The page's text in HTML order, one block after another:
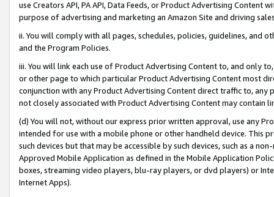
use Creators API, PA API, Data Feeds, or Product Advertising
purpose of advertising and marketing an Amazon Site and driving
ii. You will comply with all pages, schedules, policies, guidelines, and
and the Program Policies.
iii. You will link each use of Product Advertising Content to, and only
or other page to which particular Product Advertising Content most
conjunction with any Product Advertising Content direct traffic to,
not closely associated with Product Advertising Content may contain
(d) You will not, without our express prior written approval, use any
intended for use with a mobile phone or other handheld device. This
such devices but that may be accessible by such devices, such as a
Approved Mobile Application as defined in the Mobile Application
boxes, streaming video players, blu-ray players, or dvd players) or
Internet Apps).